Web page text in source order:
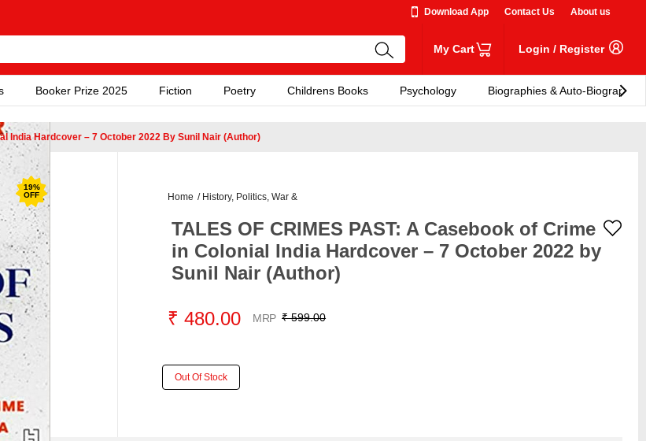
Download App Contact Us About us
My Cart Login / Register
Booker Prize 2025 Fiction Poetry Childrens Books Psychology Biographies & Auto-Biographies
India Hardcover – 7 October 2022 By Sunil Nair (Author)
19%
OFF
Home / History, Politics, War &
TALES OF CRIMES PAST: A Casebook of Crime
in Colonial India Hardcover – 7 October 2022 by
Sunil Nair (Author)
₹ 480.00 MRP ₹ 599.00
Out Of Stock